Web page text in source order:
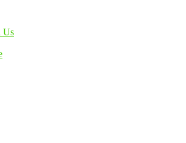
Us